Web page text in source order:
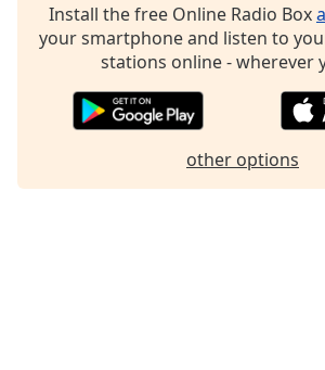
Reset
dialog
Install the free Online Radio Box
your smartphone and listen to
stations online - wherever
other options